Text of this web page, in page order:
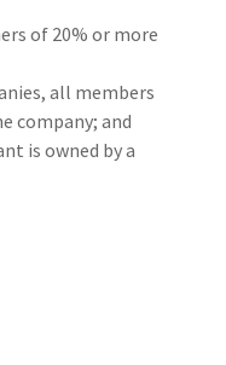
of 20% or more
all members
company; and
is owned by a